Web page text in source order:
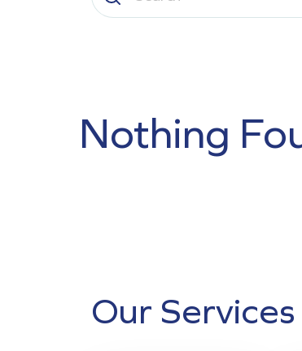
Nothing
Our Services